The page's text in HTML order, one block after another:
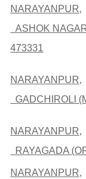
NARAYANPUR,
ASHOK
473331
NARAYANPUR,
GADCHIROLI
NARAYANPUR,
RAYAGADA
NARAYANPUR,